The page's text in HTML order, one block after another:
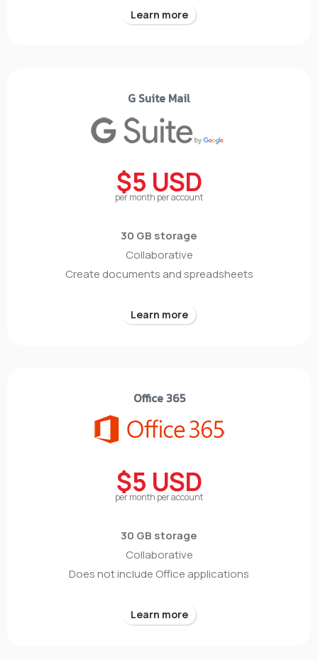
Learn more
G Suite Mail
$5 USD
per month per account
30 GB storage
Collaborative
Create documents and spreadsheets
Learn more
Office 365
$5 USD
per month per account
30 GB storage
Collaborative
Does not include Office applications
Learn more